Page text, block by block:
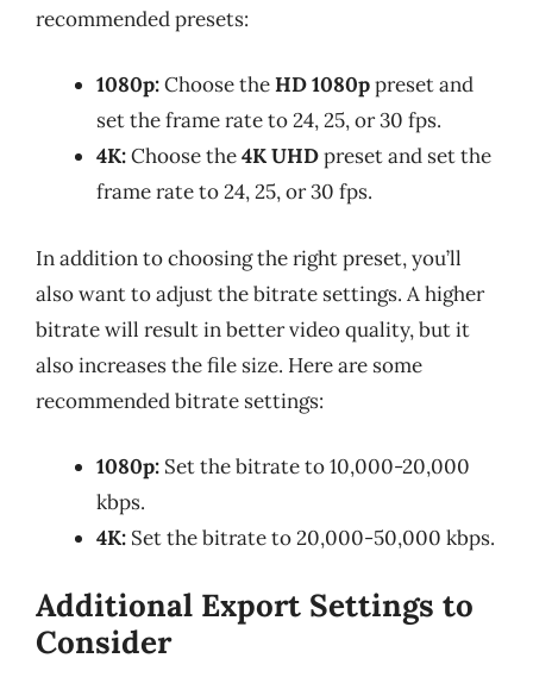
recommended presets:
1080p:Choose theHD 1080ppreset and
set the frame rate to 24, 25, or 30 fps.
4K:Choose the4K UHDpreset and set the
frame rate to 24, 25, or 30 fps.
In addition to choosing the right preset, you’ll
also want to adjust the bitrate settings. A higher
bitrate will result in better video quality, but it
also increases the file size. Here are some
recommended bitrate settings:
1080p: Set the bitrate to 10,000-20,000
kbps.
4K: Set the bitrate to 20,000-50,000 kbps.
Additional Export Settings to
Consider